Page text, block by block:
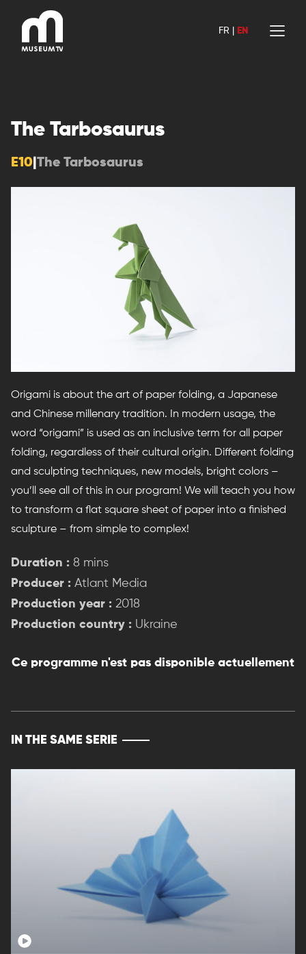
content
FR EN
The Tarbosaurus
E10 The Tarbosaurus
Origami is about the art of paper folding, a Japanese
and Chinese millenary tradition. In modern usage, the
word “origami” is used as an inclusive term for all paper
folding, regardless of their cultural origin. Different folding
and sculpting techniques, new models, bright colors –
you’ll see all of this in our program! We will teach you how
to transform a flat square sheet of paper into a finished
sculpture – from simple to complex!
Duration : 8 mins
Producer : Atlant Media
Production year : 2018
Production country : Ukraine
Ce programme n'est pas disponible actuellement
IN THE SAME SERIE